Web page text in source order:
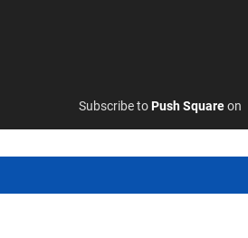
Subscribe toPush Squareon